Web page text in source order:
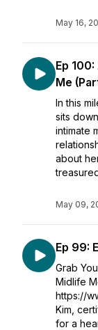
May 16,
Ep
Me
In this
sits
intimate
about
May 09,
Ep 99:
Grab
Midlife
https://
Kim,
for a